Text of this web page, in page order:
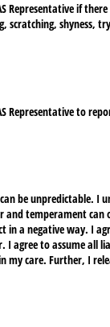
Representative if
scratching, shyness,
Representative to
be unpredictable. I
and temperament
a negative way. I
I agree to assume all
care. Further, I